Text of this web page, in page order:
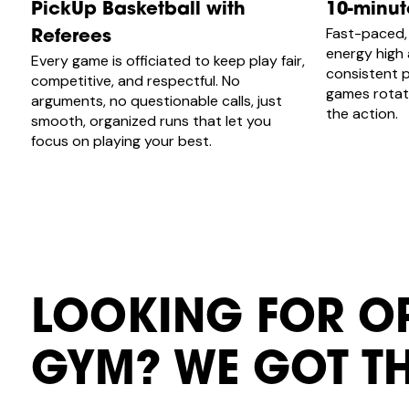
PickUp Basketball with
Referees
Every game is officiated to keep play fair,
competitive, and respectful. No
arguments, no questionable calls, just
smooth, organized runs that let you
focus on playing your best.
10-
Fast-
energy high
consistent
games
the action.
LOOKING FOR
GYM? WE GOT